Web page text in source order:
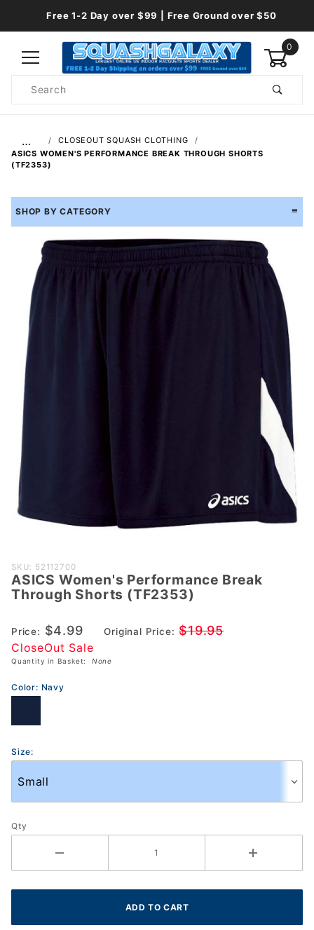
Free 1-2 Day over $99 | Free Ground over $50
0
Search
…
CLOSEOUT SQUASH CLOTHING
ASICS WOMEN'S PERFORMANCE BREAK THROUGH SHORTS
(TF2353)
SHOP BY CATEGORY
Purchase
ASICS
Women's
Break
Through
Shorts
(TF2353)
SKU: 52112700
ASICS Women's Performance Break
Through Shorts (TF2353)
Price: $4.99 Original Price: $19.95
CloseOut Sale
Quantity in Basket: None
Color: Navy
Size:
Qty